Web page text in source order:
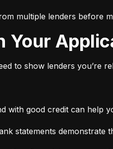
multiple lenders before
Your
to show lenders you’re
with good credit can help
statements demonstrate